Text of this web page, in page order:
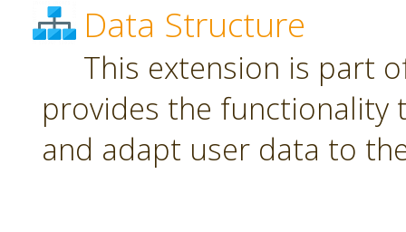
Data Structure
This extension is part
provides the functionality
and adapt user data to